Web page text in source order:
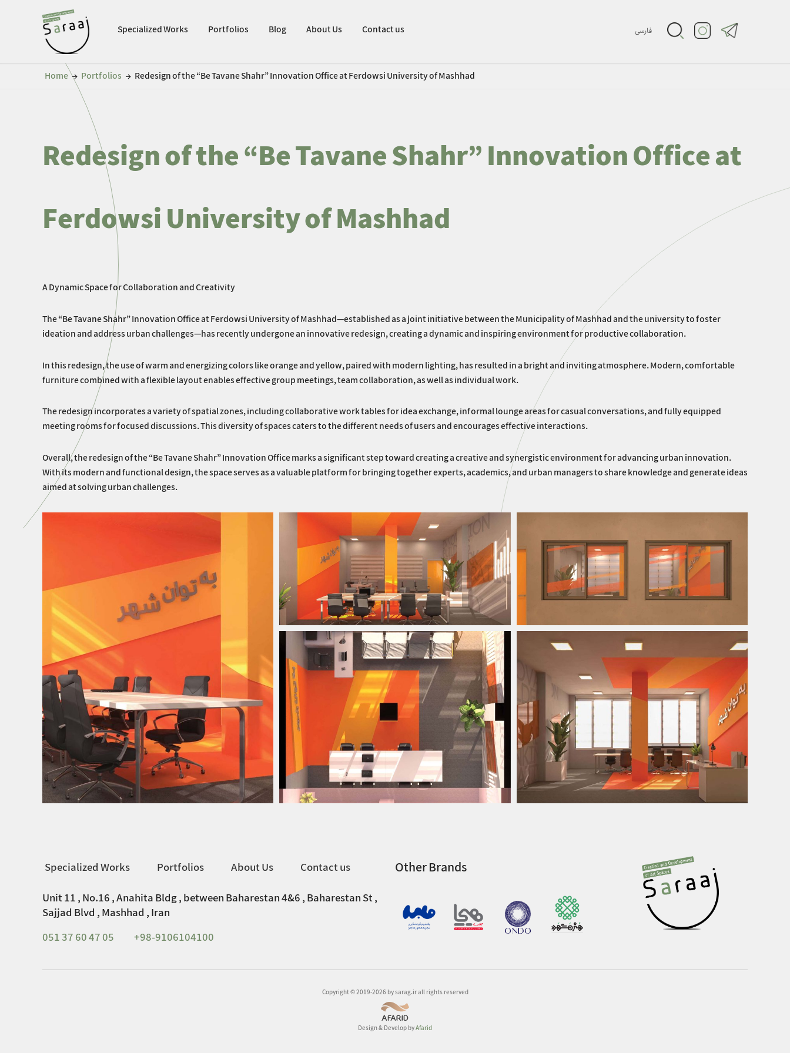
Specialized Works Portfolios Blog About Us Contact us فارسی
Home ← Portfolios ← Redesign of the “Be Tavane Shahr” Innovation Office at Ferdowsi University of Mashhad
Redesign of the “Be Tavane Shahr” Innovation Office at
Ferdowsi University of Mashhad
A Dynamic Space for Collaboration and Creativity
The “Be Tavane Shahr” Innovation Office at Ferdowsi University of Mashhad—established as a joint initiative between the Municipality of Mashhad and the university to foster
ideation and address urban challenges—has recently undergone an innovative redesign, creating a dynamic and inspiring environment for productive collaboration.
In this redesign, the use of warm and energizing colors like orange and yellow, paired with modern lighting, has resulted in a bright and inviting atmosphere. Modern, comfortable
furniture combined with a flexible layout enables effective group meetings, team collaboration, as well as individual work.
The redesign incorporates a variety of spatial zones, including collaborative work tables for idea exchange, informal lounge areas for casual conversations, and fully equipped
meeting rooms for focused discussions. This diversity of spaces caters to the different needs of users and encourages effective interactions.
Overall, the redesign of the “Be Tavane Shahr” Innovation Office marks a significant step toward creating a creative and synergistic environment for advancing urban innovation.
With its modern and functional design, the space serves as a valuable platform for bringing together experts, academics, and urban managers to share knowledge and generate ideas
aimed at solving urban challenges.
Other Brands
Specialized Works Portfolios About Us
Contact us
Unit 11 , No.16 , Anahita Bldg , between Baharestan 4&6 , Baharestan St ,
Sajjad Blvd , Mashhad , Iran
051 37 60 47 05
+98-9106104100
Copyright © 2019-2026 by sarag.ir all rights reserved
Design & Develop byAfarid